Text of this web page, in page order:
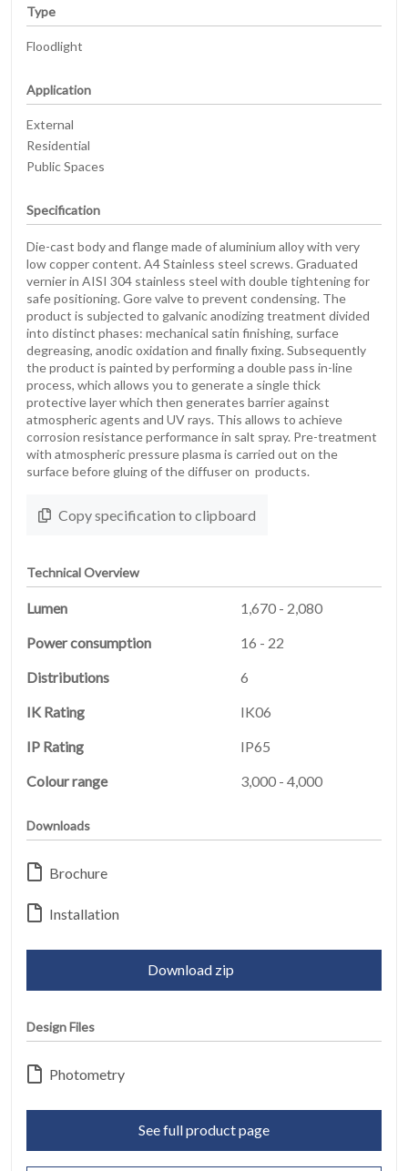
HOME
01
PRODUCTS
02
EARTHLIGHT
SERVICES
04
LEGAL
ABOUT
06
CONTACT
Type
Floodlight
Application
External
Residential
Public Spaces
Specification
Die-cast body and flange made of aluminium alloy with very
low copper content. A4 Stainless steel screws. Graduated
vernier in AISI 304 stainless steel with double tightening for
safe positioning. Gore valve to prevent condensing. The
product is subjected to galvanic anodizing treatment divided
into distinct phases: mechanical satin finishing, surface
degreasing, anodic oxidation and finally fixing. Subsequently
the product is painted by performing a double pass in-line
process, which allows you to generate a single thick
protective layer which then generates barrier against
atmospheric agents and UV rays. This allows to achieve
corrosion resistance performance in salt spray. Pre-treatment
with atmospheric pressure plasma is carried out on the
surface before gluing of the diffuser on products.
Copy specification to clipboard
Technical Overview
Lumen
1,670 - 2,080
Power consumption
16 - 22
Distributions
6
IK Rating
IK06
IP Rating
IP65
Colour range
3,000 - 4,000
Downloads
Brochure
Installation
Download zip
Design Files
Photometry
See full product page